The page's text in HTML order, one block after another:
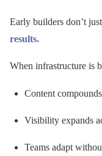
Early builders don’t
results.
When infrastructure is
Content
Visibility expands
Teams adapt